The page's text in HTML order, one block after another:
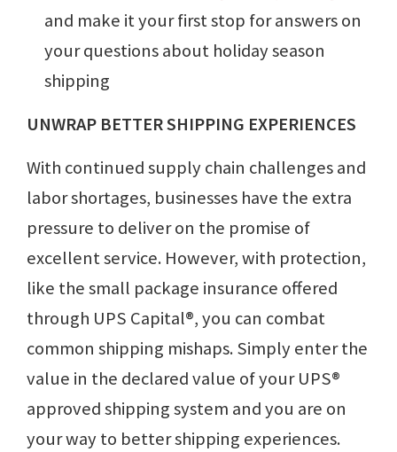
and make it your first stop for answers on
your questions about holiday season
shipping
UNWRAP BETTER SHIPPING EXPERIENCES
With continued supply chain challenges and
labor shortages, businesses have the extra
pressure to deliver on the promise of
excellent service. However, with protection,
like the small package insurance offered
through UPS Capital®, you can combat
common shipping mishaps. Simply enter the
value in the declared value of your UPS®
approved shipping system and you are on
your way to better shipping experiences.